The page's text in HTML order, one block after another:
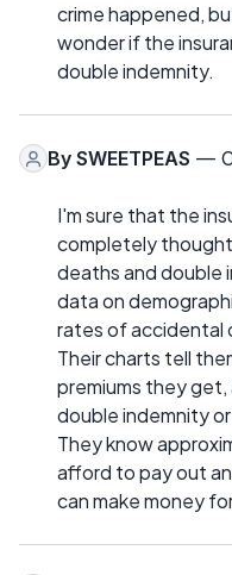
crime happened,
wonder if the
double indemnity.
By SWEETPEAS —
I'm sure that the
completely
deaths and double
data on
rates of accidental
Their charts tell
premiums they
double indemnity
They know
afford to pay out
can make money